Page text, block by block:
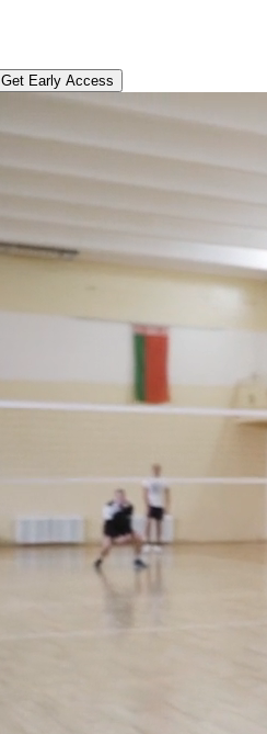
Get Early Access